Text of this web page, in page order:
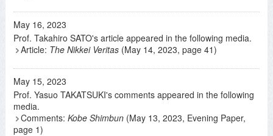
May 16, 2023
Prof. Takahiro SATO's article appeared in the following media.
Article: The Nikkei Veritas (May 14, 2023, page 41)
May 15, 2023
Prof. Yasuo TAKATSUKI's comments appeared in the following
media.
Comments:Kobe Shimbun (May 13, 2023, Evening Paper,
page 1)